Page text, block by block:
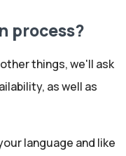
process?
things, we'll ask
as well as
language and like